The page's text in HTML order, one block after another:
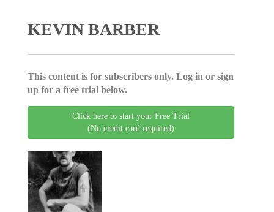
KEVIN BARBER
This content is for subscribers only. Log in or sign
up for a free trial below.
Click here to start your Free Trial
(No credit card required)